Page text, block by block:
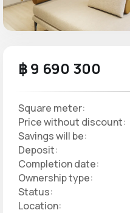
฿ 9 690 300
Square meter:
Price without discount:
Savings will be:
Deposit:
Completion date:
Ownership type:
Status:
Location: